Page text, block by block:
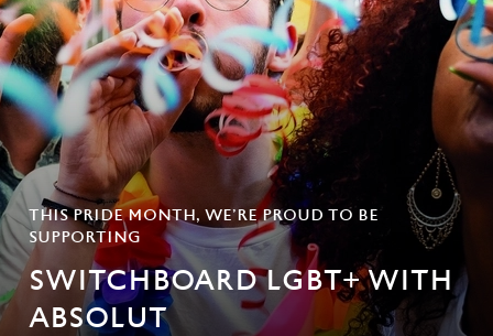
THIS PRIDE MONTH, WE’RE PROUD TO BE
SUPPORTING
SWITCHBOARD LGBT+ WITH
ABSOLUT